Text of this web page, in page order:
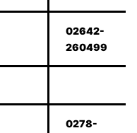
02642-
260499
0278-